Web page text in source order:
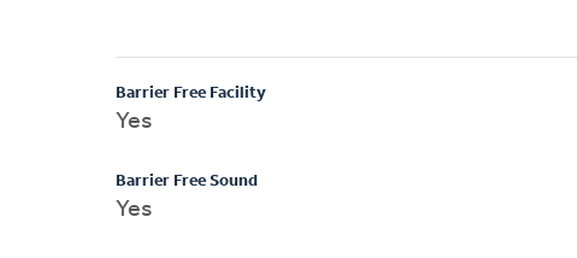
Barrier Free Facility
Yes
Barrier Free Sound
Yes